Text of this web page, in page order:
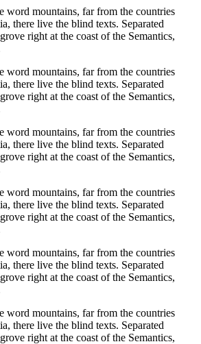
word mountains, far from the countries
there live the blind texts. Separated
right at the coast of the Semantics,
word mountains, far from the countries
there live the blind texts. Separated
right at the coast of the Semantics,
word mountains, far from the countries
there live the blind texts. Separated
right at the coast of the Semantics,
word mountains, far from the countries
there live the blind texts. Separated
right at the coast of the Semantics,
word mountains, far from the countries
there live the blind texts. Separated
right at the coast of the Semantics,
word mountains, far from the countries
there live the blind texts. Separated
right at the coast of the Semantics,